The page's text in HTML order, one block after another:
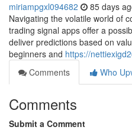
miriampgxl094682 85 days
Navigating the volatile world of
trading signal apps offer a
deliver predictions based on
beginners and https://
Comments
Who
Comments
Submit a Comment